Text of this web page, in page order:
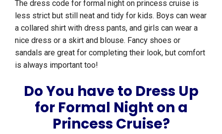
The dress code for formal night on princess cruise is
less strict but still neat and tidy for kids. Boys can wear
a collared shirt with dress pants, and girls can wear a
nice dress or a skirt and blouse. Fancy shoes or
sandals are great for completing their look, but comfort
is always important too!
Do You have to Dress Up
for Formal Night on a
Princess Cruise?